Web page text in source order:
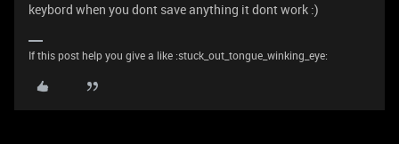
keybord when you dont save anything it dont work :)
If this post help you give a like :stuck_out_tongue_winking_eye: